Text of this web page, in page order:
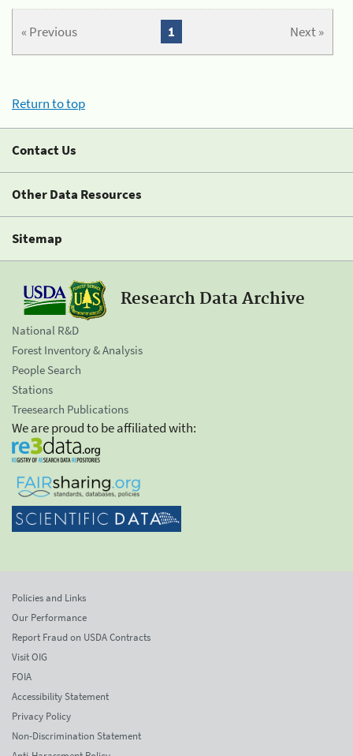
« Previous Next »
1
Return to top
Contact Us
Other Data Resources
Sitemap
Research Data Archive
National R&D
Forest Inventory & Analysis
People Search
Stations
Treesearch Publications
We are proud to be affiliated with:
Policies and Links
Our Performance
Report Fraud on USDA Contracts
Visit OIG
FOIA
Accessibility Statement
Privacy Policy
Non-Discrimination Statement